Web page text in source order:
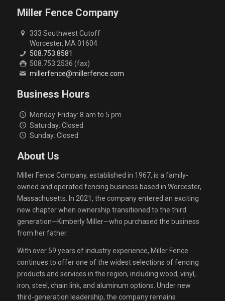
Miller Fence Company
333 Southwest Cutoff
Worcester, MA 01604
508.753.8581
508.753.2536 (fax)
millerfence@millerfence.com
Business Hours
Monday-Friday: 8 am to 5 pm
Saturday: Closed
Sunday: Closed
About Us
Miller Fence Company, established in 1967, is a family-
owned and operated fencing business based in Worcester,
Massachusetts. In 2021, the company entered an exciting
new chapter when ownership transitioned to the third
generation—Kimberly Miller—who purchased the business
from her father.
With over 59 years of industry experience, Miller Fence
continues to offer one of the widest selections of fencing
products and services in the region, including wood, vinyl,
iron, steel, chain link, and aluminum options. Under new
third-generation leadership, the company remains